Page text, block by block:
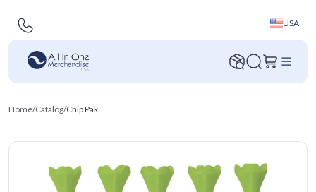
USA
Home/Catalog/Chip Pak